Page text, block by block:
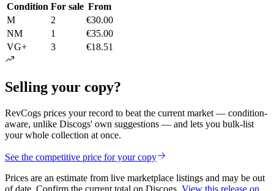
Condition For sale From
M
2
€30.00
NM
1
€35.00
VG+
3 €18.51
Selling your copy?
RevCogs prices your record to beat the current market — condition-
aware, unlike Discogs' own suggestions — and lets you bulk-list
your whole collection at once.
See the competitive price for your copy
Prices are an estimate from live marketplace listings and may be out
of date. Confirm the current total on Discogs. View this release on